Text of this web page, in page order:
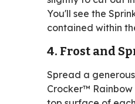
You'll see the
contained within
4. Frost and
Spread a
Crocker™ Rainbow